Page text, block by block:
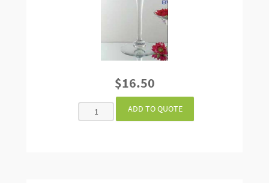
$16.50